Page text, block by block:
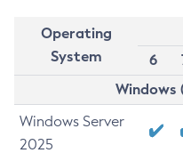
Operating
System
6
Windows
Windows Server
2025